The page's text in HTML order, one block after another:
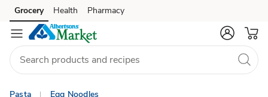
Skip to search
Skip to main content
Skip to cookie settings
Skip to chat
Grocery Health Pharmacy
Pasta Egg Noodles